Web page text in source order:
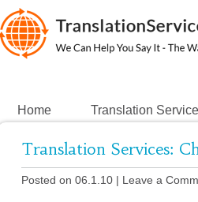
Home Translation
Translation Services:
Posted on 06.1.10 | Leave a